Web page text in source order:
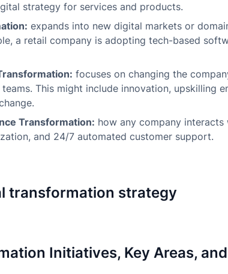
strategy for services and products.
expands into new digital markets or
a retail company is adopting tech-based
focuses on changing the
This might include innovation, upskilling
Transformation: how any company
and 24/7 automated customer support.
Initiatives, Key Areas,